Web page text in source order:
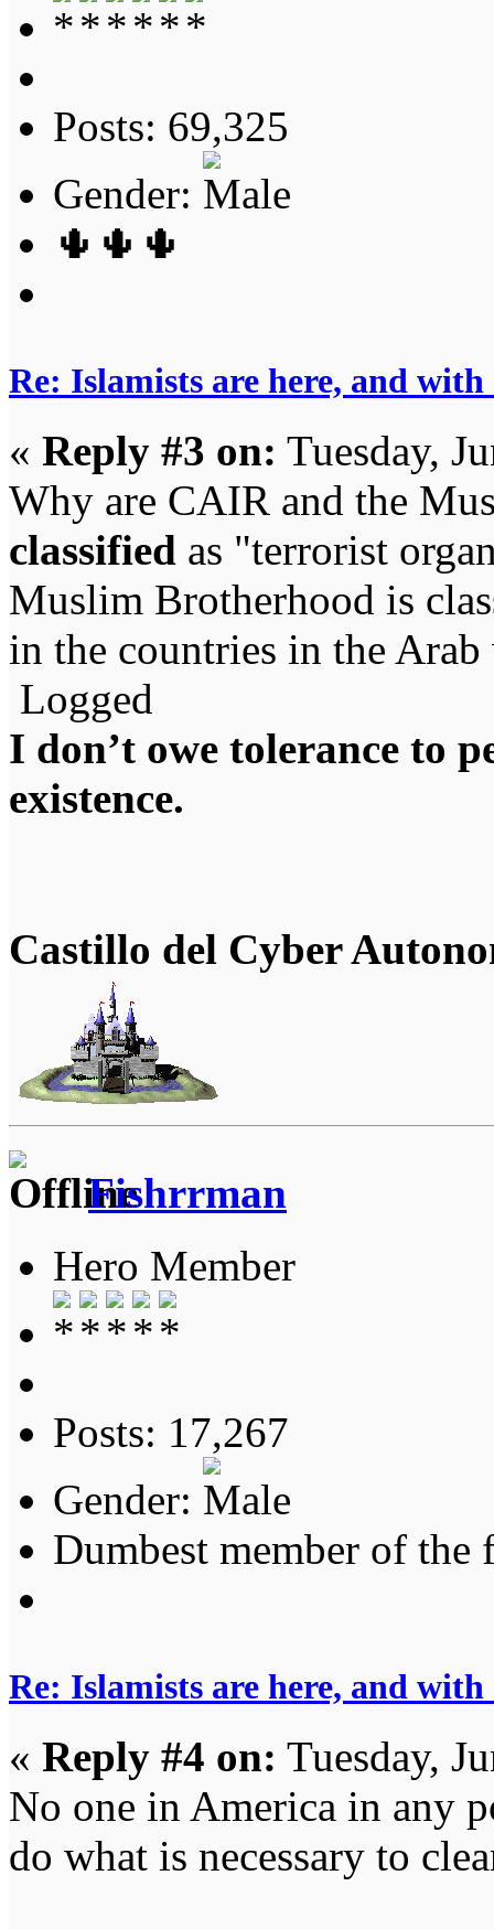
Posts: 69,325
Gender:
🌵🌵🌵
Re: Islamists are here, and
« Reply #3 on: Tuesday,
Why are CAIR and the
classified as "terrorist
Muslim Brotherhood is
in the countries in the
Logged
I don’t owe tolerance to
existence.
Castillo del Cyber
Fishrrman
Hero Member
Posts: 17,267
Gender:
Dumbest member of the
Re: Islamists are here, and
« Reply #4 on: Tuesday,
No one in America in any
do what is necessary to